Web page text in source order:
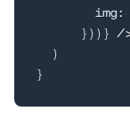
        img
:
} ) ) } /
)
}